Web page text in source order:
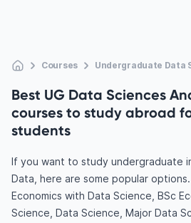
Courses Undergraduate Data
Best UG Data Sciences
courses to study abroad
students
If you want to study undergraduate
Data, here are some popular
Economics with Data Science, BSc
Science, Data Science, Major Data